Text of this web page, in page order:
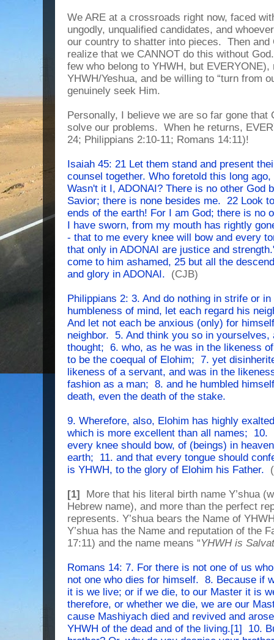
We ARE at a crossroads right now, faced
ungodly, unqualified candidates, and
our country to shatter into pieces. Then and
realize that we CANNOT do this without
few who belong to YHWH, but
YHWH/Yeshua, and be willing to “turn from
genuinely seek Him.
Personally, I believe we are so far gone that
solve our problems. When he returns,
24; Philippians 2:10-11; Romans 14:11)!
Isaiah 45: 21 Let them stand and present
counsel together. Who foretold this long
Wasn't it I, ADONAI? There is no other God
Savior; there is none besides me. 22 Look
ends of the earth! For I am God; there is no
I have sworn, from my mouth has rightly
- that to me every knee will bow and every
that only in ADONAI are justice and
come to him ashamed, 25 but all the
and glory in ADONAI. (CJB)
Philippians 2: 3. And do nothing in strife or
humbleness of mind, let each regard his
And let not each be anxious (only) for
neighbor. 5. And think you so in yourselves,
thought; 6. who, as he was in the likeness
to be the coequal of Elohim; 7. yet
likeness of a servant, and was in the
fashion as a man; 8. and he humbled
death, even the death of the stake.
9. Wherefore, also, Elohim has highly
which is more excellent than all names; 10.
every knee should bow, of (beings) in
earth; 11. and that every tongue should
is YHWH, to the glory of Elohim his Father.
[1] More that his literal birth name Y’shua
Hebrew name), and more than the perfect
represents. Y’shua bears the Name of
Y’shua has the Name and reputation of the
17:11) and the name means “YHWH is
Romans 14: 7. For there is not one of us
not one who dies for himself. 8. Because if
it is we live; or if we die, to our Master it is
therefore, or whether we die, we are our
cause Mashiyach died and revived and
YHWH of the dead and of the living.[1] 10.